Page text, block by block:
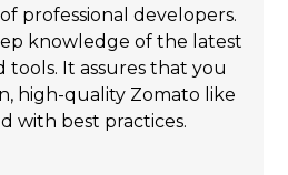
professional developers.
knowledge of the latest
tools. It assures that you
high-quality Zomato like
with best practices.